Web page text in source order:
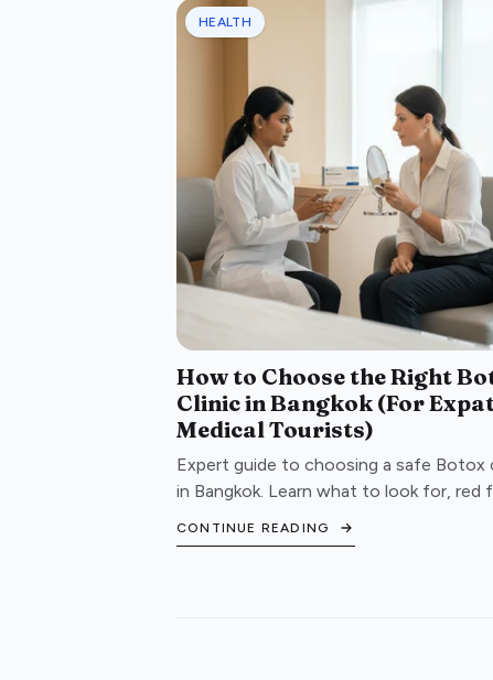
HEALTH
How to Choose the Right
Clinic in Bangkok (For
Medical Tourists)
Expert guide to choosing a safe Botox
in Bangkok. Learn what to look for, red
booking your treatment.
CONTINUE READING